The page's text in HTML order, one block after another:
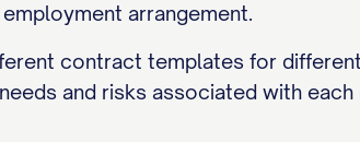
arrangement.
contract templates for
and risks associated with each